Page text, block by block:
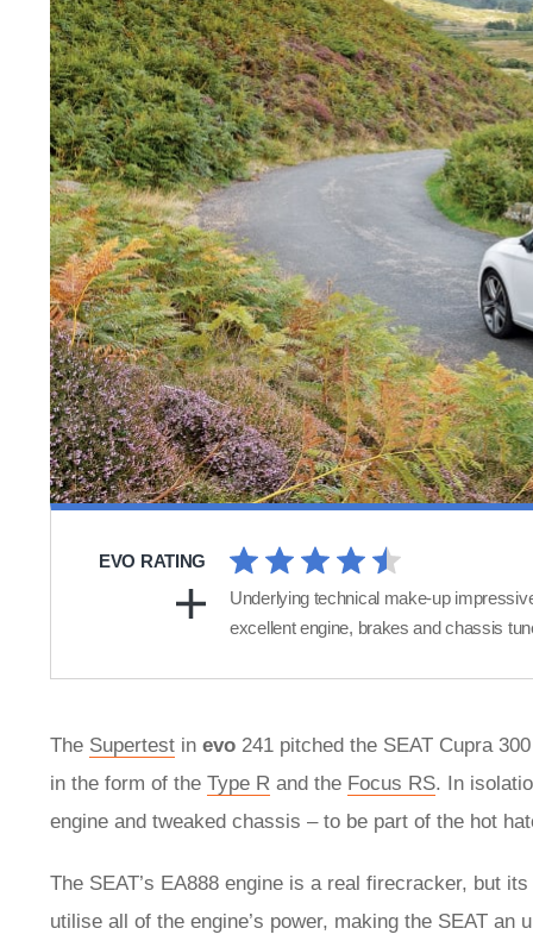
EVO RATING
Underlying technical make-up
excellent engine, brakes and chassis
The Supertest in evo 241 pitched the SEAT Cupra
in the form of the Type R and the Focus RS. In
engine and tweaked chassis – to be part of the hot
The SEAT’s EA888 engine is a real firecracker, but
utilise all of the engine’s power, making the SEAT